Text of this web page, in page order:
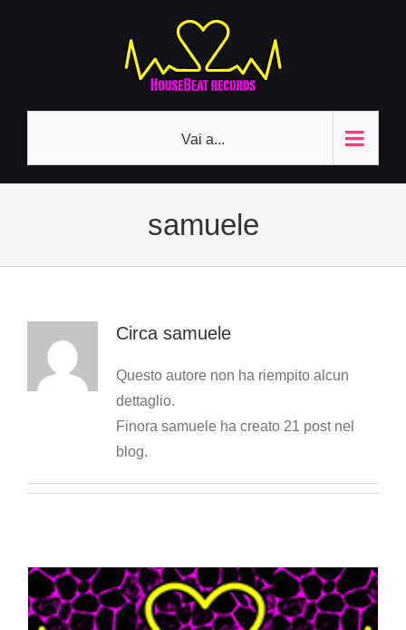
Vai a...
samuele
Circa samuele
Questo autore non ha riempito alcun
dettaglio.
Finora samuele ha creato 21 post nel
blog.